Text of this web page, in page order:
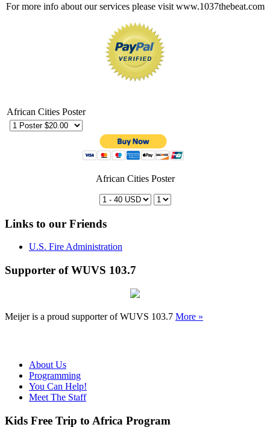
For more info about our services please visit www.1037thebeat.com
African Cities Poster
African Cities Poster
Links to our Friends
U.S. Fire Administration
Supporter of WUVS 103.7
Meijer is a proud supporter of WUVS 103.7 More »
About Us
Programming
You Can Help!
Meet The Staff
Kids Free Trip to Africa Program